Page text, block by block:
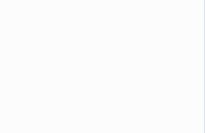
are essential,